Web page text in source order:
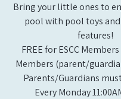
Bring your little ones to
pool with pool toys
features!
FREE for ESCC
Members (parent/
Parents/Guardians
Every Monday